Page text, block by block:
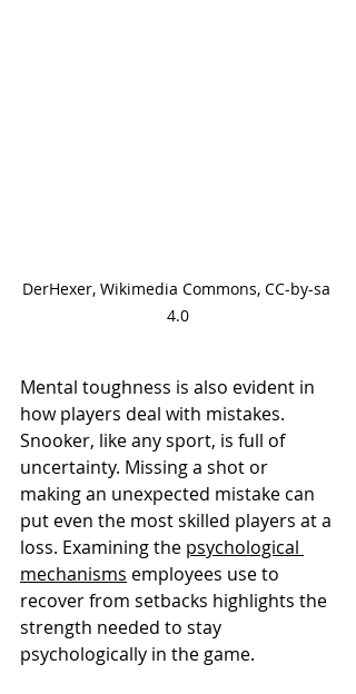
DerHexer, Wikimedia Commons, CC-by-sa
4.0
Mental toughness is also evident in
how players deal with mistakes.
Snooker, like any sport, is full of
uncertainty. Missing a shot or
making an unexpected mistake can
put even the most skilled players at a
loss. Examining the psychological
mechanisms employees use to
recover from setbacks highlights the
strength needed to stay
psychologically in the game.